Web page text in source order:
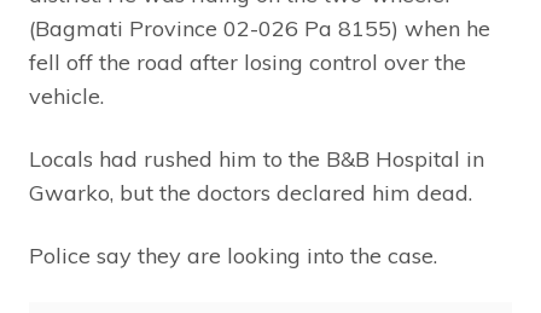
(Bagmati Province 02-026 Pa 8155) when he
fell off the road after losing control over the
vehicle.
Locals had rushed him to the B&B Hospital in
Gwarko, but the doctors declared him dead.
Police say they are looking into the case.